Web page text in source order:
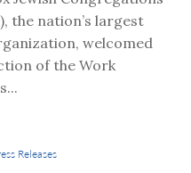
the nation’s largest
welcomed
of the Work
Releases